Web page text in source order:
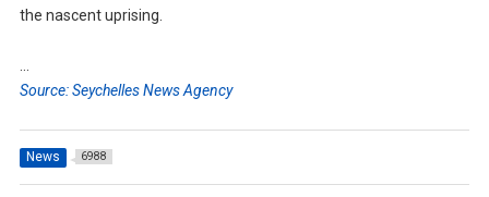
the nascent uprising.
…
Source: Seychelles News Agency
News 6988